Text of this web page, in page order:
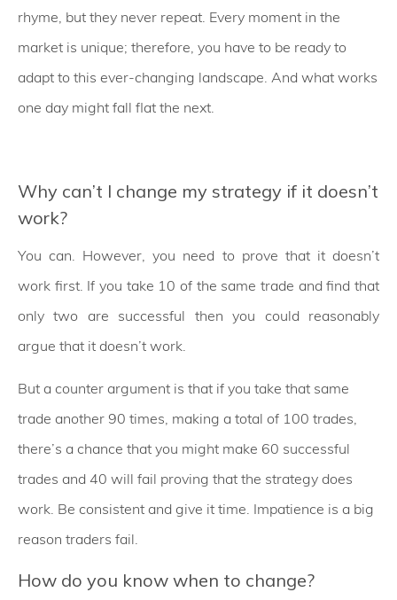
rhyme, but they never repeat. Every moment in the
market is unique; therefore, you have to be ready to
adapt to this ever-changing landscape. And what works
one day might fall flat the next.
Why can’t I change my strategy if it doesn’t
work?
You can. However, you need to prove that it doesn’t
work first. If you take 10 of the same trade and find that
only two are successful then you could reasonably
argue that it doesn’t work.
But a counter argument is that if you take that same
trade another 90 times, making a total of 100 trades,
there’s a chance that you might make 60 successful
trades and 40 will fail proving that the strategy does
work. Be consistent and give it time. Impatience is a big
reason traders fail.
How do you know when to change?